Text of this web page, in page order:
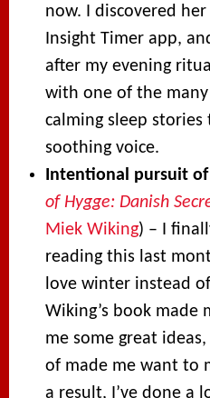
now. I discovered
Insight Timer app,
after my evening
with one of the
calming sleep
soothing voice.
Intentional pursuit of
of Hygge: Danish
Miek Wiking) – I
reading this last
love winter instead
Wiking’s book made
me some great
of made me want to
a result, I’ve done a